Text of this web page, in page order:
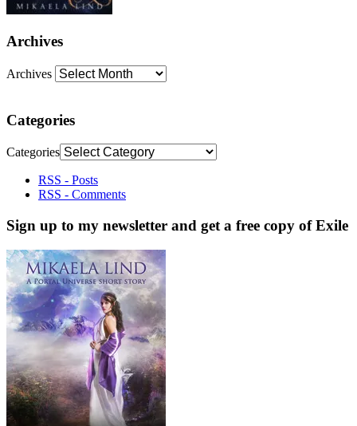
Archives
Archives
Categories
Categories
RSS - Posts
RSS - Comments
Sign up to my newsletter and get a free copy of Exile